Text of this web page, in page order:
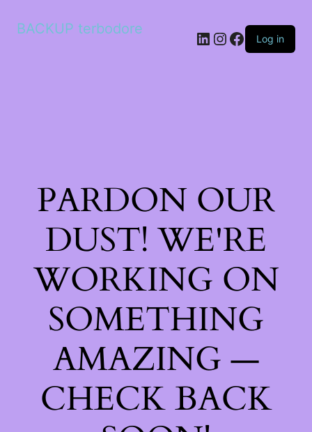
BACKUP terbodore LinkedIn
Instagram
Facebook
Log in
PARDON OUR
DUST! WE'RE
WORKING ON
SOMETHING
AMAZING —
CHECK BACK